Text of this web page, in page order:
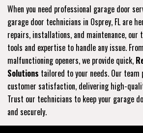
When you need professional garage door
garage door technicians in Osprey, FL are
repairs, installations, and maintenance, our
tools and expertise to handle any issue.
malfunctioning openers, we provide quick,
Solutions tailored to your needs. Our
customer satisfaction, delivering high-
Trust our technicians to keep your garage
and securely.